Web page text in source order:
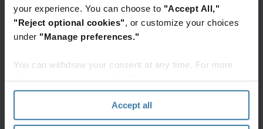
your experience. You can choose to "Accept All,"
"Reject optional cookies" , or customize your choices
under "Manage preferences."
You can withdraw your consent at any time. For more
section" of ourPrivacy Policy.
Accept all
Workflow automation has always been a good
idea. By streamlining processes, it makes
up for more strategic and innovative work. And
under current circumstances, automation makes
more sense than ever.